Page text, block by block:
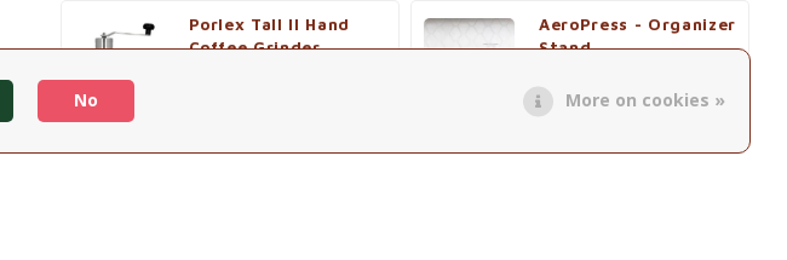
Porlex Tall II Hand
Coffee Grinder
AeroPress - Organizer
Stand
View product
No More on cookies »